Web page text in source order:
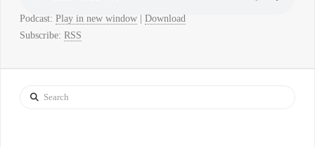
Podcast: Play in new window| Download
Subscribe: RSS
Search